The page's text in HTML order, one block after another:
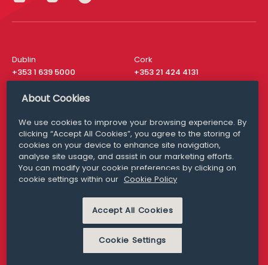
Dublin
+353 1 639 5000
Cork
+353 21 424 4131
London
San Francisco
+ 1 415 200 4910
Media Queries
media@williamfry.com
MODERN SLAVERY
PRIVACY STATEMENT
About Cookies
We use cookies to improve your browsing experience. By
clicking “Accept All Cookies”, you agree to the storing of
cookies on your device to enhance site navigation,
analyse site usage, and assist in our marketing efforts.
You can modify your cookie preferences by clicking on
cookie settings within our Cookie Policy
Accept All Cookies
Cookie Settings